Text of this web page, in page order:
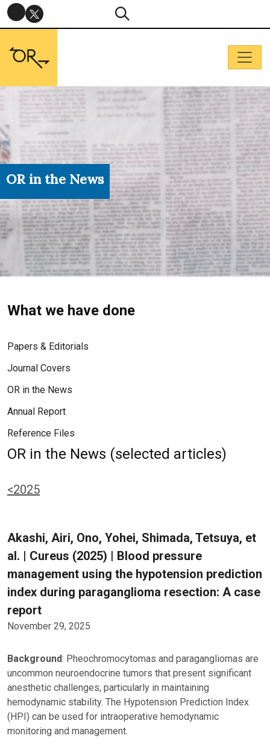
OR in the News
What we have done
Papers & Editorials
Journal Covers
OR in the News
Annual Report
Reference Files
OR in the News (selected articles)
<2025
Akashi, Airi, Ono, Yohei, Shimada, Tetsuya, et
al. | Cureus (2025) | Blood pressure
management using the hypotension prediction
index during paraganglioma resection: A case
report
November 29, 2025
Background: Pheochromocytomas and paragangliomas are
uncommon neuroendocrine tumors that present significant
anesthetic challenges, particularly in maintaining
hemodynamic stability. The Hypotension Prediction Index
(HPI) can be used for intraoperative hemodynamic
monitoring and management.